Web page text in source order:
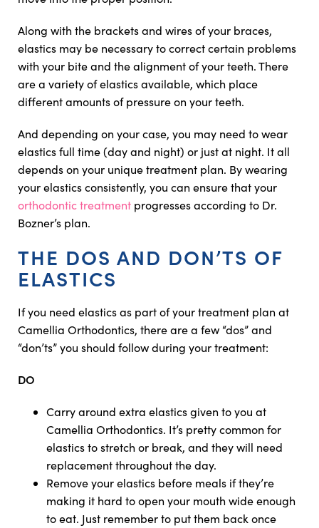
Along with the brackets and wires of your braces,
elastics may be necessary to correct certain problems
with your bite and the alignment of your teeth. There
are a variety of elastics available, which place
different amounts of pressure on your teeth.
And depending on your case, you may need to wear
elastics full time (day and night) or just at night. It all
depends on your unique treatment plan. By wearing
your elastics consistently, you can ensure that your
orthodontic treatment progresses according to Dr.
Bozner’s plan.
THE DOS AND DON’TS OF
ELASTICS
If you need elastics as part of your treatment plan at
Camellia Orthodontics, there are a few “dos” and
“don’ts” you should follow during your treatment:
DO
Carry around extra elastics given to you at
Camellia Orthodontics. It’s pretty common for
elastics to stretch or break, and they will need
replacement throughout the day.
Remove your elastics before meals if they’re
making it hard to open your mouth wide enough
to eat. Just remember to put them back once